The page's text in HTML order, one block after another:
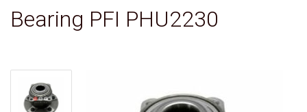
Bearing PFI PHU2230